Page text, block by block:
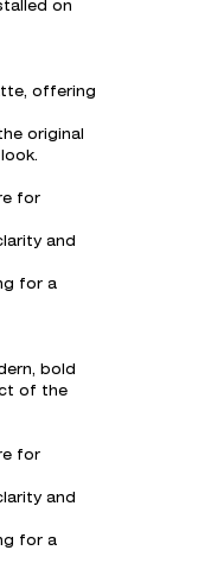
on
offering
original
for
and
for a
bold
of the
for
and
for a